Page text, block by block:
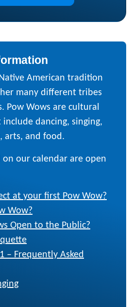
American tradition
many different tribes
Pow Wows are cultural
dancing, singing,
arts, and food.
on our calendar are open
at your first Pow Wow?
Wow?
Open to the Public?
– Frequently Asked